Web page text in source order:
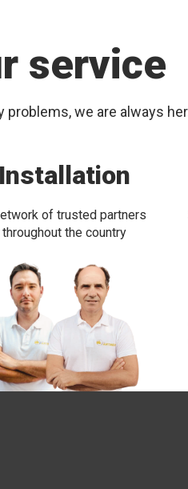
service
problems, we are always
Installation
of trusted partners
throughout the country